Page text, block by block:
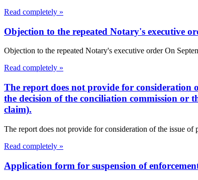
Read completely »
Objection to the repeated Notary's executive
Objection to the repeated Notary's executive order On
Read completely »
The report does not provide for consideration
the decision of the conciliation commission or
claim).
The report does not provide for consideration of the issue
Read completely »
Application form for suspension of